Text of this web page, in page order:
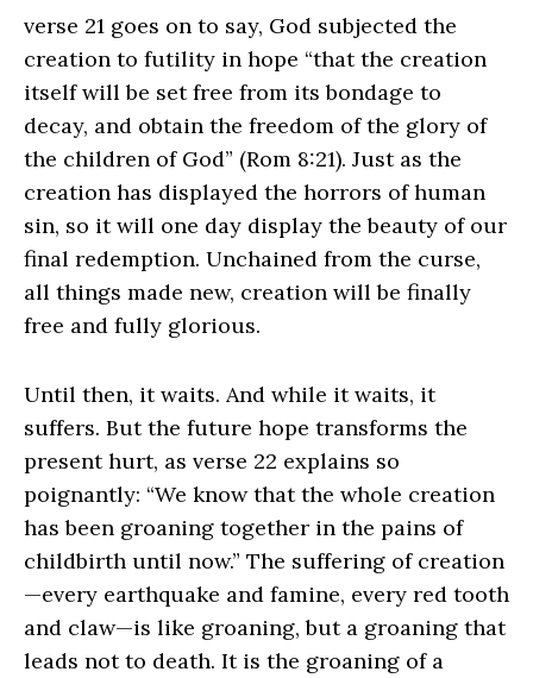
verse 21 goes on to say, God subjected the
creation to futility in hope “that the creation
itself will be set free from its bondage to
decay, and obtain the freedom of the glory of
the children of God” (Rom 8:21). Just as the
creation has displayed the horrors of human
sin, so it will one day display the beauty of our
final redemption. Unchained from the curse,
all things made new, creation will be finally
free and fully glorious.
Until then, it waits. And while it waits, it
suffers. But the future hope transforms the
present hurt, as verse 22 explains so
poignantly: “We know that the whole creation
has been groaning together in the pains of
childbirth until now.” The suffering of creation
—every earthquake and famine, every red tooth
and claw—is like groaning, but a groaning that
leads not to death. It is the groaning of a